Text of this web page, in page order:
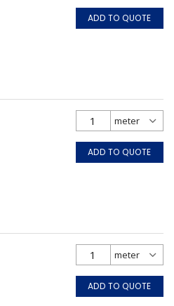
ADD TO QUOTE
ADD TO QUOTE
ADD TO QUOTE